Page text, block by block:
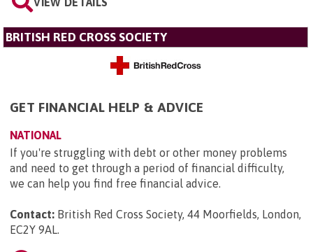
BRITISH RED CROSS SOCIETY
GET FINANCIAL HELP & ADVICE
NATIONAL
If you're struggling with debt or other money problems
and need to get through a period of financial difficulty,
we can help you find free financial advice.
Contact: British Red Cross Society, 44 Moorfields, London,
EC2Y 9AL.